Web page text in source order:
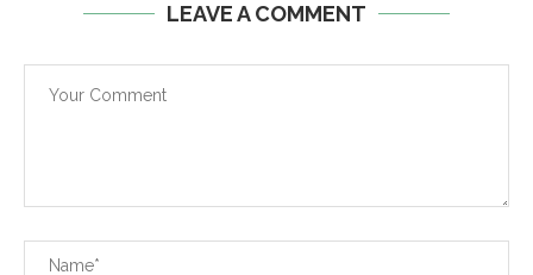
LEAVE A COMMENT